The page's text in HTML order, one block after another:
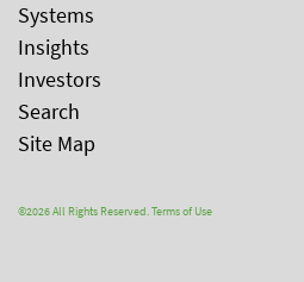
Systems
Insights
Investors
Search
Site Map
©2026 All Rights Reserved.Terms of Use